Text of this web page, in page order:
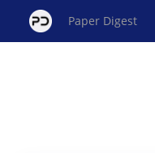
Paper Digest